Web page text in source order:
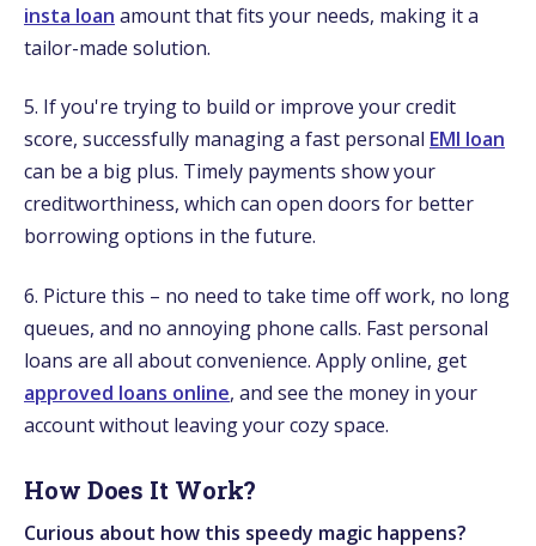
insta loan amount that fits your needs, making it a
tailor-made solution.
5. If you're trying to build or improve your credit
score, successfully managing a fast personal EMI loan
can be a big plus. Timely payments show your
creditworthiness, which can open doors for better
borrowing options in the future.
6. Picture this – no need to take time off work, no long
queues, and no annoying phone calls. Fast personal
loans are all about convenience. Apply online, get
approved loans online, and see the money in your
account without leaving your cozy space.
How Does It Work?
Curious about how this speedy magic happens?